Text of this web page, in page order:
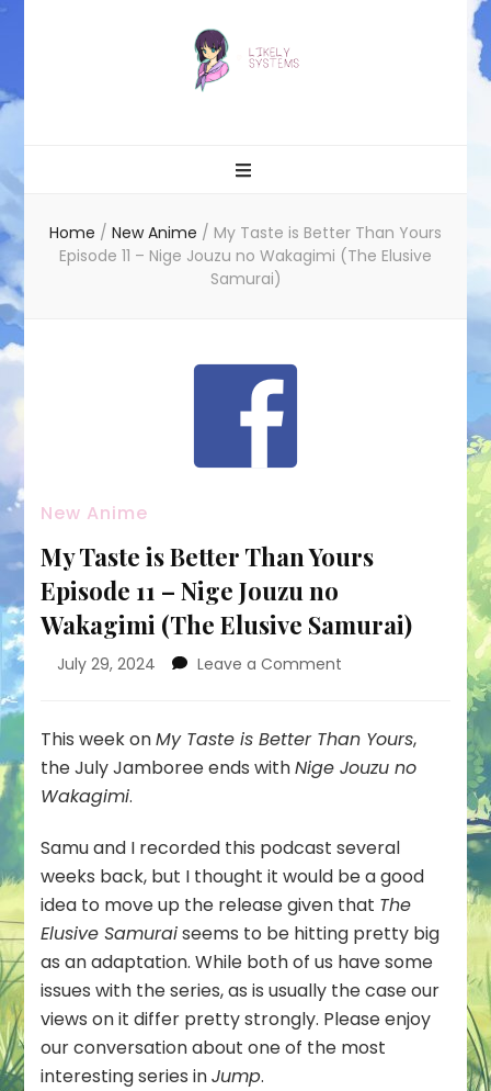
Home / New Anime / My Taste is Better Than Yours
Episode 11 – Nige Jouzu no Wakagimi (The Elusive
Samurai)
New Anime
My Taste is Better Than Yours
Episode 11 – Nige Jouzu no
Wakagimi (The Elusive Samurai)
July 29, 2024 Leave a Comment
is
Than
11
–
Nige
Jouzu
no
Wakagimi
(The
Samurai)
This week onMy Taste is Better Than Yours,
the July Jamboree ends withNige Jouzu no
Wakagimi.
Samu and I recorded this podcast several
weeks back, but I thought it would be a good
idea to move up the release given that The
Elusive Samuraiseems to be hitting pretty big
as an adaptation. While both of us have some
issues with the series, as is usually the case our
views on it differ pretty strongly. Please enjoy
our conversation about one of the most
interesting series inJump.